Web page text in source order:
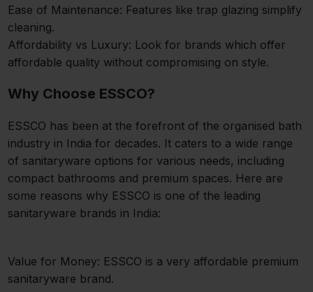
Ease of Maintenance: Features like trap glazing simplify
cleaning.
Affordability vs Luxury: Look for brands which offer
affordable quality without compromising on style.
Why Choose ESSCO?
ESSCO has been at the forefront of the organised bath
industry in India for decades. It caters to a wide range
of sanitaryware options for various needs, including
compact bathrooms and premium spaces. Here are
some reasons why ESSCO is one of the leading
sanitaryware brands in India:
Value for Money: ESSCO is a very affordable premium
sanitaryware brand.